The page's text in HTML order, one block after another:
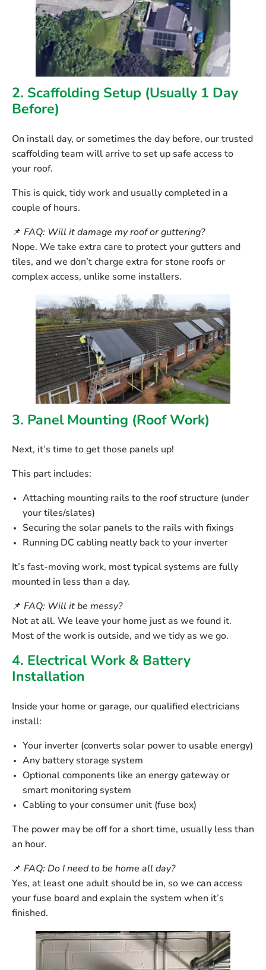
2. Scaffolding Setup (Usually 1 Day
Before)
On install day, or sometimes the day before, our trusted
scaffolding team will arrive to set up safe access to
your roof.
This is quick, tidy work and usually completed in a
couple of hours.
📌 FAQ: Will it damage my roof or guttering?
Nope. We take extra care to protect your gutters and
tiles, and we don’t charge extra for stone roofs or
complex access, unlike some installers.
3. Panel Mounting (Roof Work)
Next, it’s time to get those panels up!
This part includes:
Attaching mounting rails to the roof structure (under
your tiles/slates)
Securing the solar panels to the rails with fixings
Running DC cabling neatly back to your inverter
It’s fast-moving work, most typical systems are fully
mounted in less than a day.
📌 FAQ: Will it be messy?
Not at all. We leave your home just as we found it.
Most of the work is outside, and we tidy as we go.
4. Electrical Work & Battery
Installation
Inside your home or garage, our qualified electricians
install:
Your inverter (converts solar power to usable energy)
Any battery storage system
Optional components like an energy gateway or
smart monitoring system
Cabling to your consumer unit (fuse box)
The power may be off for a short time, usually less than
an hour.
📌 FAQ: Do I need to be home all day?
Yes, at least one adult should be in, so we can access
your fuse board and explain the system when it’s
finished.